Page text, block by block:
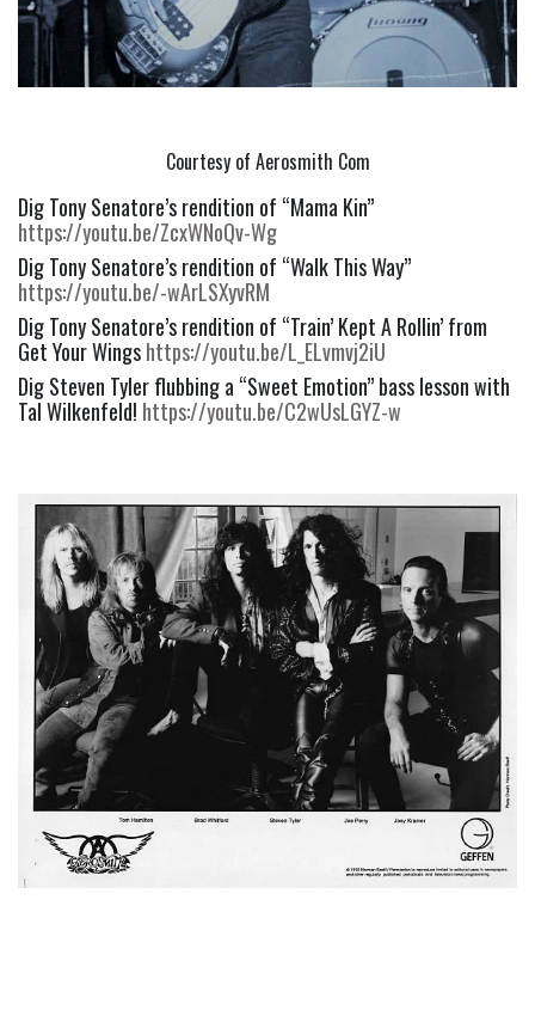
Courtesy of Aerosmith Com
https://youtu.be/ZcxWNoQv-Wg
https://youtu.be/-wArLSXyvRM
Dig Tony Senatore’s rendition of “Train’ Kept A Rollin’ from
Get Your Wings https://youtu.be/L_ELvmvj2iU
Dig Steven Tyler flubbing a “Sweet Emotion” bass lesson with
Tal Wilkenfeld! https://youtu.be/C2wUsLGYZ-w